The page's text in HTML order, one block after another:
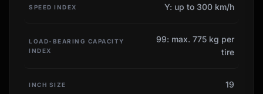
SPEED INDEX Y: up to 300 km/h
LOAD-BEARING CAPACITY
INDEX
99: max. 775 kg per
tire
INCH SIZE 19